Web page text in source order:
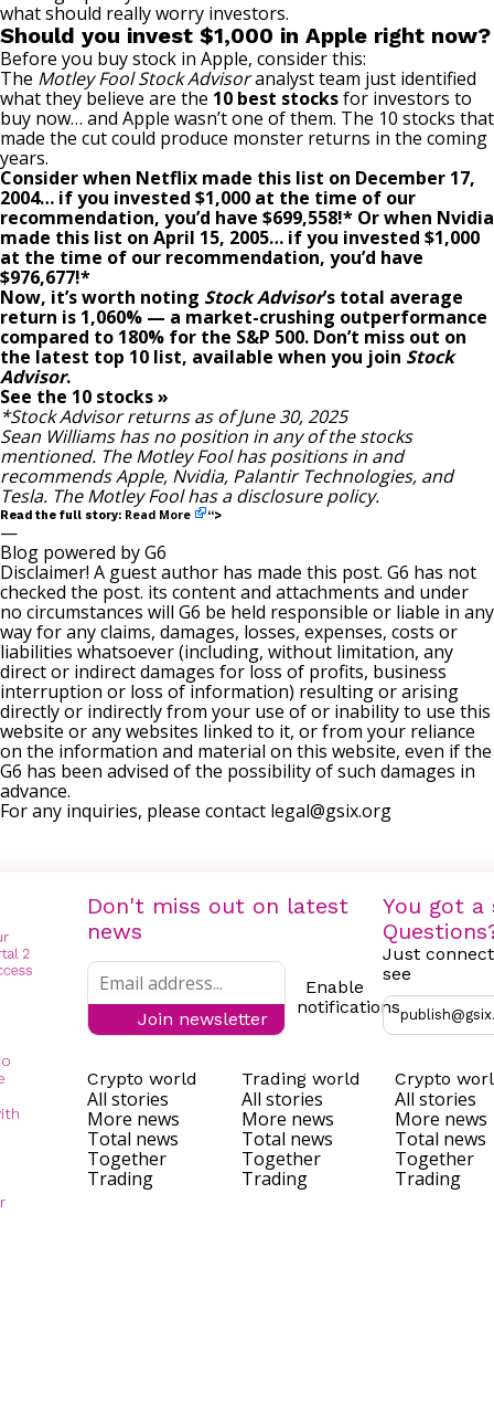
what should really worry investors.
Should you invest $1,000 in Apple right now?
Before you buy stock in Apple, consider this:
The Motley Fool Stock Advisoranalyst team just identified
what they believe are the 10 best stocksfor investors to
buy now… and Apple wasn’t one of them. The 10 stocks that
made the cut could produce monster returns in the coming
years.
Consider when Netflix made this list on December 17,
2004… if you invested $1,000 at the time of our
recommendation, you’d have $699,558!* Or when Nvidia
made this list on April 15, 2005… if you invested $1,000
at the time of our recommendation, you’d have
$976,677!*
Now, it’s worth noting Stock Advisor’s total average
return is 1,060% — a market-crushing outperformance
compared to 180% for the S&P 500. Don’t miss out on
the latest top 10 list, available when you join Stock
Advisor.
See the 10 stocks »
*Stock Advisor returns as of June 30, 2025
Sean Williamshas no position in any of the stocks
mentioned. The Motley Fool has positions in and
recommends Apple, Nvidia, Palantir Technologies, and
Tesla. The Motley Fool has adisclosure policy.
Read the full story: Read More “>
—
Blog powered by G6
Disclaimer! A guest author has made this post. G6 has not
checked the post. its content and attachments and under
no circumstances will G6 be held responsible or liable in any
way for any claims, damages, losses, expenses, costs or
liabilities whatsoever (including, without limitation, any
direct or indirect damages for loss of profits, business
interruption or loss of information) resulting or arising
directly or indirectly from your use of or inability to use this
website or any websites linked to it, or from your reliance
on the information and material on this website, even if the
G6 has been advised of the possibility of such damages in
advance.
For any inquiries, please contact legal@gsix.org
Don't miss out on latest
news
Join newsletter
Enable
notifications
You got a
Just
see
Crypto world
All stories
More news
Total news
Together
Trading
Trading world
All stories
More news
Total news
Together
Trading
Crypto
All stories
More news
Total news
Together
Trading